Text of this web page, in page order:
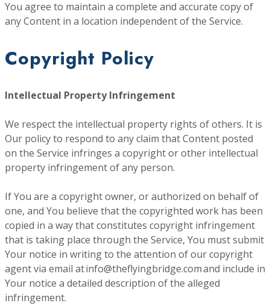
You agree to maintain a complete and accurate copy of
any Content in a location independent of the Service.
Copyright Policy
Intellectual Property Infringement
We respect the intellectual property rights of others. It is
Our policy to respond to any claim that Content posted
on the Service infringes a copyright or other intellectual
property infringement of any person.
If You are a copyright owner, or authorized on behalf of
one, and You believe that the copyrighted work has been
copied in a way that constitutes copyright infringement
that is taking place through the Service, You must submit
Your notice in writing to the attention of our copyright
agent via email at info@theflyingbridge.com and include in
Your notice a detailed description of the alleged
infringement.